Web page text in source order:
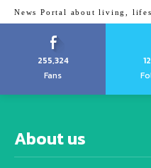
News Portal about living,
255,324
Fans
About us